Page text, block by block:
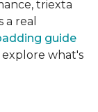
triexta
a real
guide
what's